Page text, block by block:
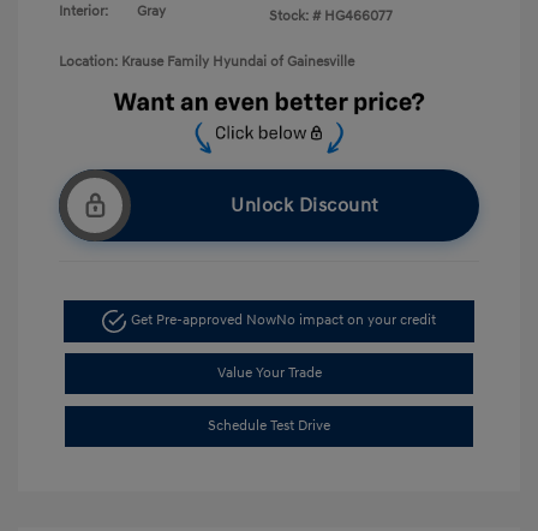
Interior:
Gray
Stock: # HG466077
Location: Krause Family Hyundai of Gainesville
Unlock Discount
Get Pre-approved NowNo impact on your credit
Value Your Trade
Schedule Test Drive